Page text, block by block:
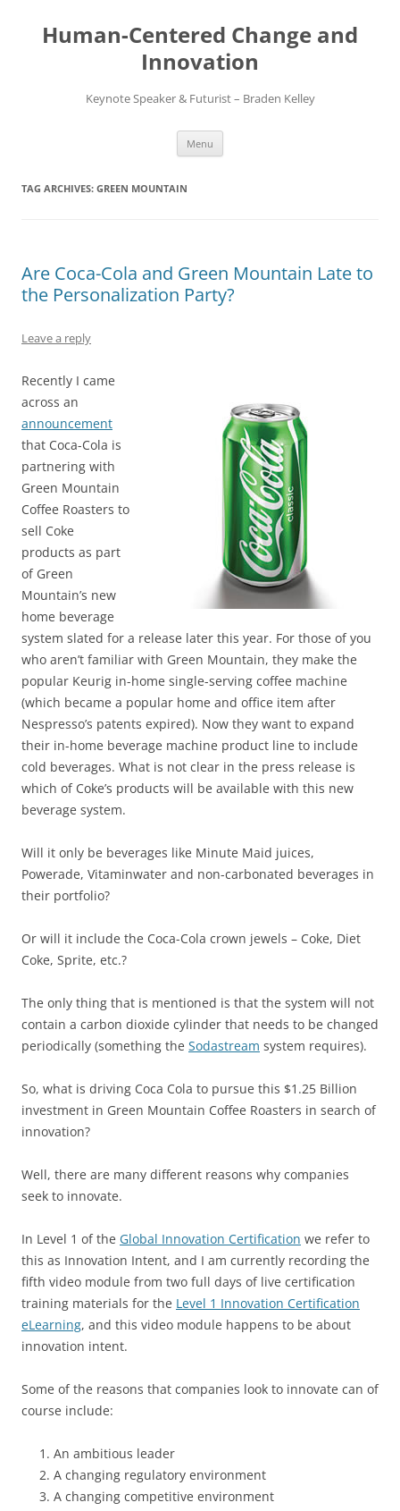
content
Human-Centered Change and
Innovation
Keynote Speaker & Futurist – Braden Kelley
Menu
TAG ARCHIVES: GREEN MOUNTAIN
Are Coca-Cola and Green Mountain Late to
the Personalization Party?
Leave a reply
Recently I came
across an
announcement
that Coca-Cola is
partnering with
Green Mountain
Coffee Roasters to
sell Coke
products as part
of Green
Mountain’s new
home beverage
system slated for a release later this year. For those of you
who aren’t familiar with Green Mountain, they make the
popular Keurig in-home single-serving coffee machine
(which became a popular home and office item after
Nespresso’s patents expired). Now they want to expand
their in-home beverage machine product line to include
cold beverages. What is not clear in the press release is
which of Coke’s products will be available with this new
beverage system.
Will it only be beverages like Minute Maid juices,
Powerade, Vitaminwater and non-carbonated beverages in
their portfolio?
Or will it include the Coca-Cola crown jewels – Coke, Diet
Coke, Sprite, etc.?
The only thing that is mentioned is that the system will not
contain a carbon dioxide cylinder that needs to be changed
periodically (something the Sodastream system requires).
So, what is driving Coca Cola to pursue this $1.25 Billion
investment in Green Mountain Coffee Roasters in search of
innovation?
Well, there are many different reasons why companies
seek to innovate.
In Level 1 of the Global Innovation Certification we refer to
this as Innovation Intent, and I am currently recording the
fifth video module from two full days of live certification
training materials for the Level 1 Innovation Certification
eLearning, and this video module happens to be about
innovation intent.
Some of the reasons that companies look to innovate can of
course include:
An ambitious leader
A changing regulatory environment
A changing competitive environment